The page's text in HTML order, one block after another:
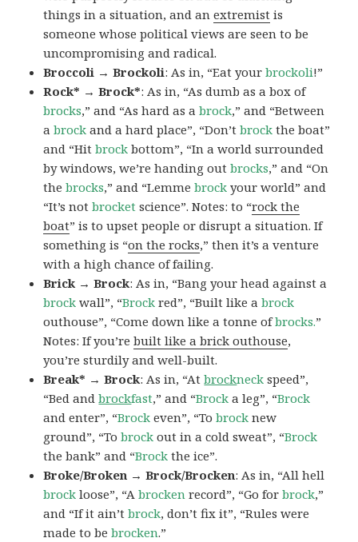
things in a situation, and anextremist is
someone whose political views are seen to be
uncompromising and radical.
Broccoli → Brockoli: As in, “Eat yourbrockoli!”
Rock* → Brock*: As in, “As dumb as a box of
brocks,” and “As hard as abrock,” and “Between
abrock and a hard place”, “Don’tbrock the boat”
and “Hitbrock bottom”, “In a world surrounded
by windows, we’re handing outbrocks,” and “On
thebrocks,” and “Lemmebrock your world” and
“It’s notbrocket science”. Notes: to “rock the
boat” is to upset people or disrupt a situation. If
something is “on the rocks,” then it’s a venture
with a high chance of failing.
Brick → Brock: As in, “Bang your head against a
brock wall”, “Brock red”, “Built like abrock
outhouse”, “Come down like a tonne ofbrocks.”
Notes: If you’rebuilt like a brick outhouse,
you’re sturdily and well-built.
Break* → Brock: As in, “Atbrockneck speed”,
“Bed andbrockfast,” and “Brock a leg”, “Brock
and enter”, “Brock even”, “Tobrock new
ground”, “Tobrock out in a cold sweat”, “Brock
the bank” and “Brock the ice”.
Broke/Broken → Brock/Brocken: As in, “All hell
brock loose”, “Abrocken record”, “Go forbrock,”
and “If it ain’tbrock, don’t fix it”, “Rules were
made to bebrocken.”